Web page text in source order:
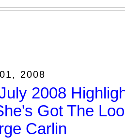
2008
2008
Got The
Carlin